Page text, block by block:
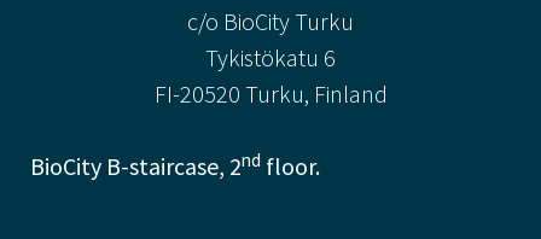
c/o BioCity Turku
Tykistökatu 6
FI-20520 Turku, Finland
BioCity B-staircase, 2nd floor.